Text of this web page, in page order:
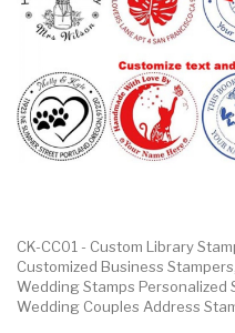
CK-CC01 - Custom Library
Customized Business
Wedding Stamps Personalized
Wedding Couples Address